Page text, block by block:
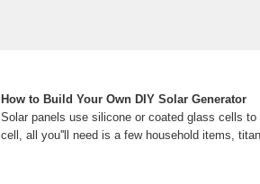
How to Build Your Own DIY Solar Generator
Solar panels use silicone or coated glass cells
cell, all you''ll need is a few household items,